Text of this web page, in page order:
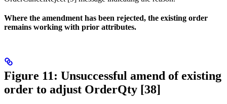
Where the amendment has been rejected, the existing order
remains working with prior attributes.
Figure 11: Unsuccessful amend of existing
order to adjust OrderQty [38]